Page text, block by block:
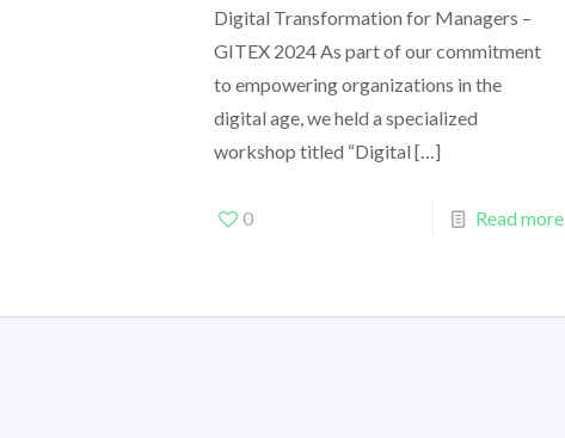
Digital Transformation for Managers –
GITEX 2024 As part of our commitment
to empowering organizations in the
digital age, we held a specialized
workshop titled “Digital […]
0 Read more